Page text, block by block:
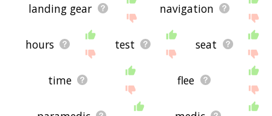
landing gear navigation
hours test seat
time flee